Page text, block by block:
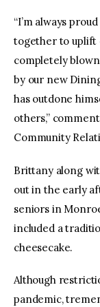
“I’m always
together to uplift
completely
by our new
has outdone
others,”
Community
Brittany along
out in the early
seniors in
included a
cheesecake.
Although
pandemic,